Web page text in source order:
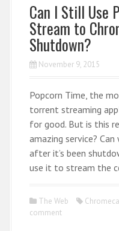
Can I Still Use
Stream to
Shutdown?
November 9, 2015
Popcorn Time, the
torrent streaming
for good. But is this
amazing service?
after it’s been
use it to stream the
The Web
comment